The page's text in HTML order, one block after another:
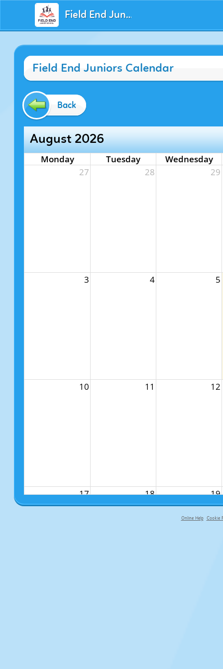
Field End Juniors
Field End Juniors Calendar
Back
August 2026
Monday Tuesday
Wednesday
27
28 29
3 4 5
10 11 12
17 18 19
Online Help Cookie